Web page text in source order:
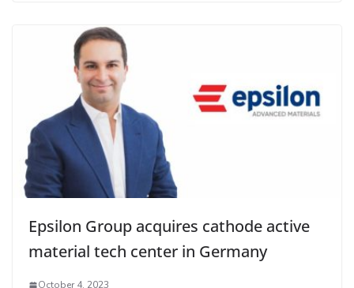
Epsilon Group acquires cathode active
material tech center in Germany
October 4, 2023